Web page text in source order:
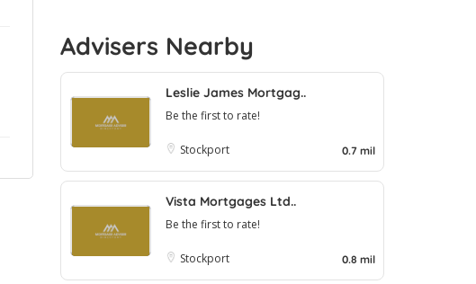
Advisers Nearby
Leslie James Mortgag..
Be the first to rate!
Stockport 0.7 mil
Vista Mortgages Ltd..
Be the first to rate!
Stockport 0.8 mil